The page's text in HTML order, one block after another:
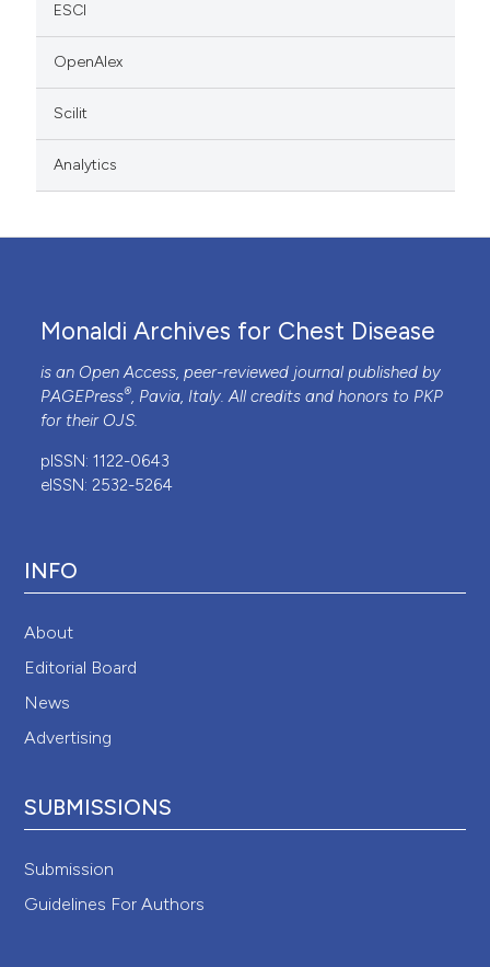
ESCI
OpenAlex
Scilit
Analytics
Monaldi Archives for Chest Disease
is an Open Access, peer-reviewed journal published by
PAGEPress®, Pavia, Italy. All credits and honors to PKP
for their OJS.
pISSN: 1122-0643
eISSN: 2532-5264
INFO
About
Editorial Board
News
Advertising
SUBMISSIONS
Submission
Guidelines For Authors